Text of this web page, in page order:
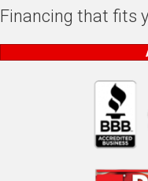
Financing that fits